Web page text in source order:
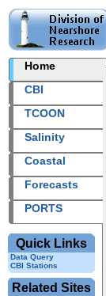
Home
CBI
TCOON
Salinity
Coastal
Forecasts
PORTS
Quick Links
Data Query
CBI Stations
Related Sites